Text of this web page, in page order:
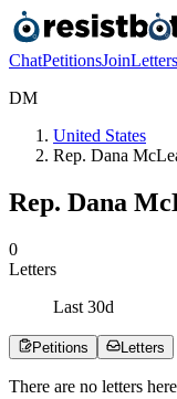
ChatPetitionsJoinLetters
DM
United States
Rep. Dana
Rep. Dana
0
Letters
Last 30d
Petitions Letters
There are no letters